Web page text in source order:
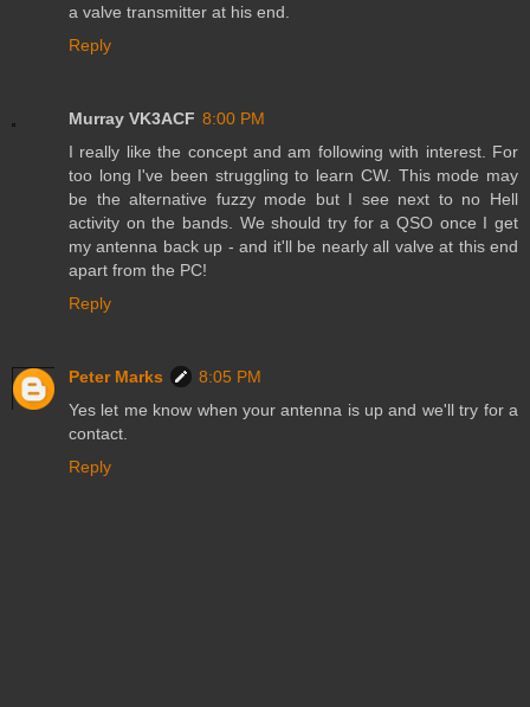
a valve transmitter at his end.
Reply
Murray VK3ACF 8:00 PM
I really like the concept and am following with interest. For
too long I've been struggling to learn CW. This mode may
be the alternative fuzzy mode but I see next to no Hell
activity on the bands. We should try for a QSO once I get
my antenna back up - and it'll be nearly all valve at this end
apart from the PC!
Reply
Peter Marks
8:05 PM
Yes let me know when your antenna is up and we'll try for a
contact.
Reply